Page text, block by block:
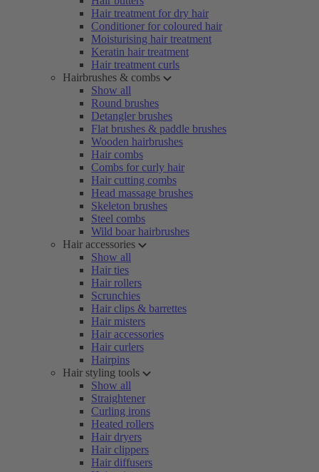
Hair treatment for dry hair
Conditioner for coloured hair
Moisturising hair treatment
Keratin hair treatment
Hair treatment curls
Hairbrushes & combs
Show all
Round brushes
Detangler brushes
Flat brushes & paddle brushes
Wooden hairbrushes
Hair combs
Combs for curly hair
Hair cutting combs
Head massage brushes
Skeleton brushes
Steel combs
Wild boar hairbrushes
Hair accessories
Show all
Hair ties
Hair rollers
Scrunchies
Hair clips & barrettes
Hair misters
Hair accessories
Hair curlers
Hairpins
Hair styling tools
Show all
Straightener
Curling irons
Heated rollers
Hair dryers
Hair clippers
Hair diffusers